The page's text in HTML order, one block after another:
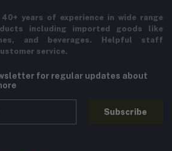
40+ years of experience in wide range
including imported goods like
and beverages. Helpful staff
service.
for regular updates about
Subscribe